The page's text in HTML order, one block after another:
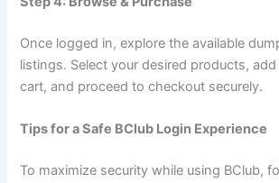
Once logged in, explore the available
listings. Select your desired products,
cart, and proceed to checkout securely.
Tips for a Safe BClub Login Experience
To maximize security while using BClub,